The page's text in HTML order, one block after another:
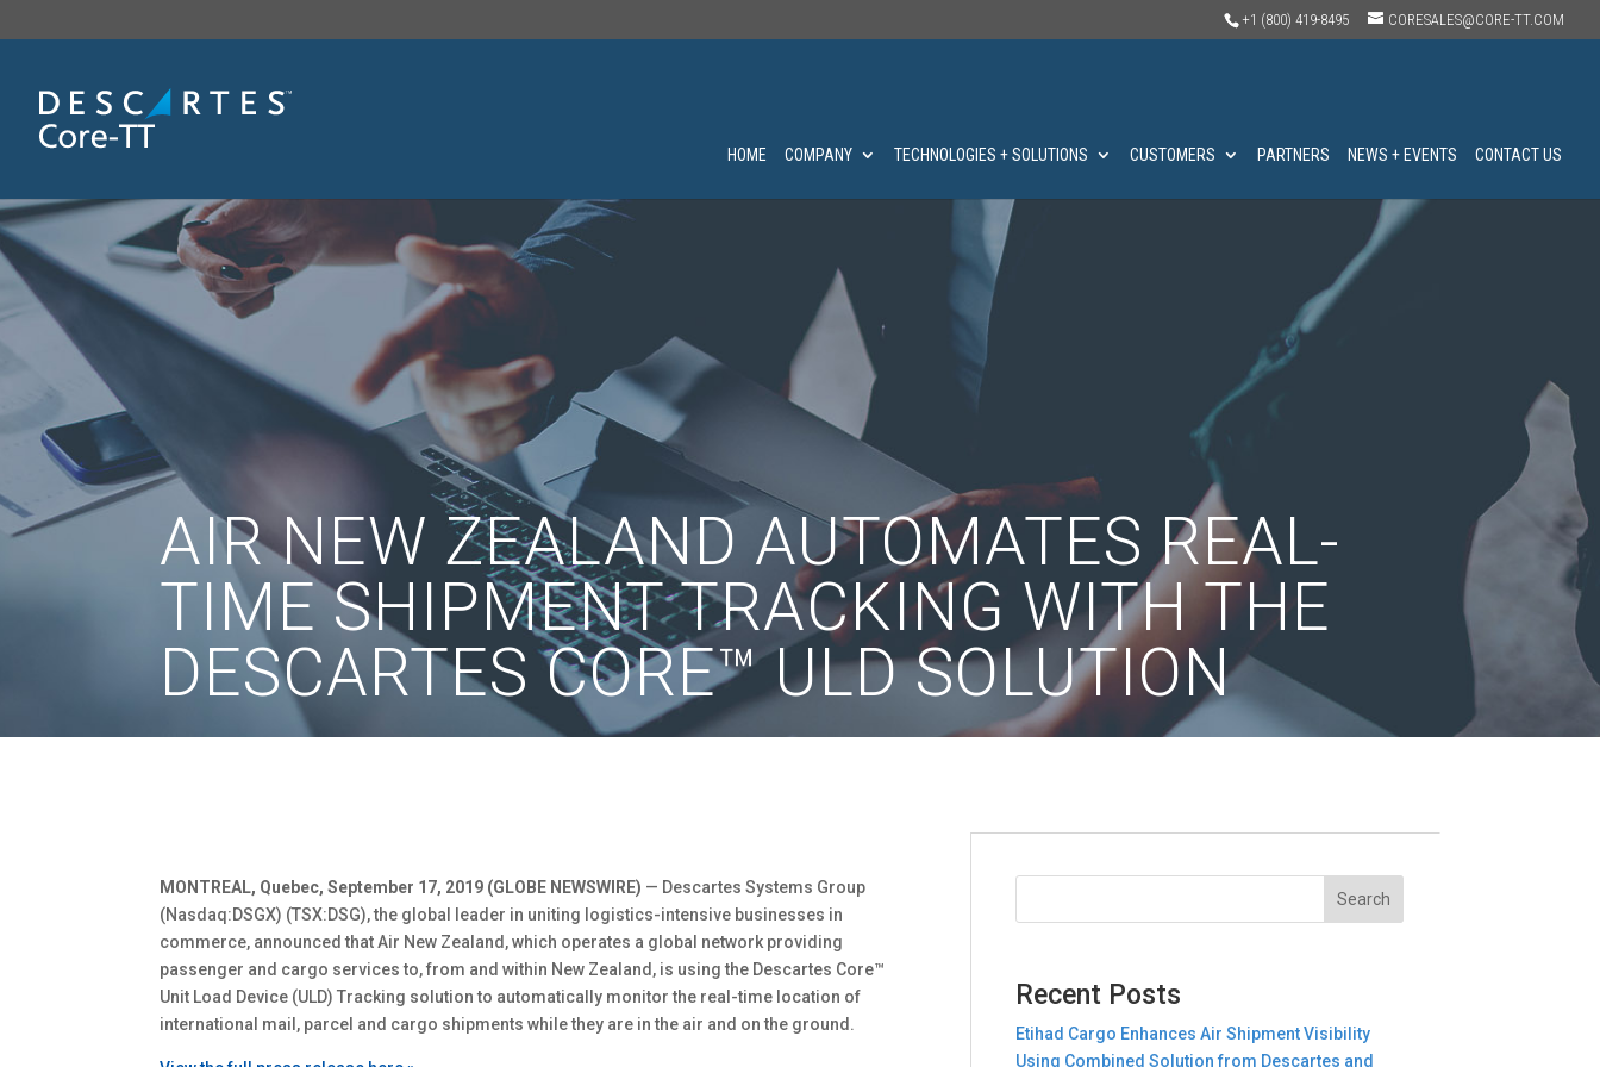
+1 (800) 419-8495 CORESALES@CORE-TT.COM
HOME COMPANY TECHNOLOGIES + SOLUTIONS CUSTOMERS PARTNERS NEWS + EVENTS CONTACT US
AIR NEW ZEALAND AUTOMATES REAL-
TIME SHIPMENT TRACKING WITH THE
DESCARTES CORE™ ULD SOLUTION
MONTREAL, Quebec, September 17, 2019 (GLOBE NEWSWIRE) — Descartes Systems Group
(Nasdaq:DSGX) (TSX:DSG), the global leader in uniting logistics-intensive businesses in
commerce, announced that Air New Zealand, which operates a global network providing
passenger and cargo services to, from and within New Zealand, is using the Descartes Core™
Unit Load Device (ULD) Tracking solution to automatically monitor the real-time location of
international mail, parcel and cargo shipments while they are in the air and on the ground.
Recent Posts
Etihad Cargo Enhances Air Shipment Visibility
Using Combined Solution from Descartes and